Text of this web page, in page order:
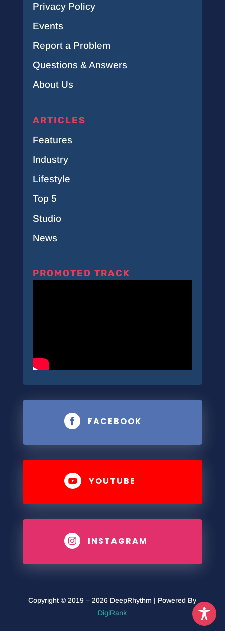
Privacy Policy
Events
Report a Problem
Questions & Answers
About Us
ARTICLES
Features
Industry
Lifestyle
Top 5
Studio
News
PROMOTED TRACK
 FACEBOOK
 YOUTUBE
 INSTAGRAM
Copyright © 2019 – 2026 DeepRhythm | Powered By
DigiRank